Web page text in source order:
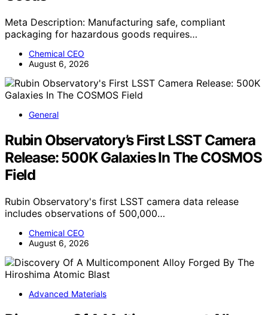
Meta Description: Manufacturing safe, compliant
packaging for hazardous goods requires…
Chemical CEO
August 6, 2026
General
Rubin Observatory’s First LSST Camera
Release: 500K Galaxies In The COSMOS
Field
Rubin Observatory's first LSST camera data release
includes observations of 500,000…
Chemical CEO
August 6, 2026
Advanced Materials